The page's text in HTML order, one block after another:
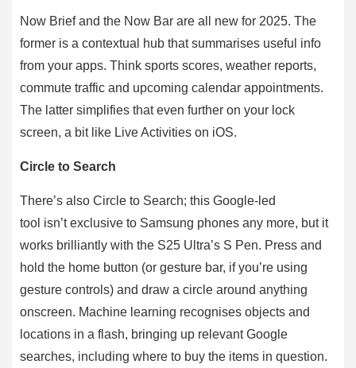
Now Brief and the Now Bar are all new for 2025. The
former is a contextual hub that summarises useful info
from your apps. Think sports scores, weather reports,
commute traffic and upcoming calendar appointments.
The latter simplifies that even further on your lock
screen, a bit like Live Activities on iOS.
Circle to Search
There’s also Circle to Search; this Google-led
tool isn’t exclusive to Samsung phones any more, but it
works brilliantly with the S25 Ultra’s S Pen. Press and
hold the home button (or gesture bar, if you’re using
gesture controls) and draw a circle around anything
onscreen. Machine learning recognises objects and
locations in a flash, bringing up relevant Google
searches, including where to buy the items in question.